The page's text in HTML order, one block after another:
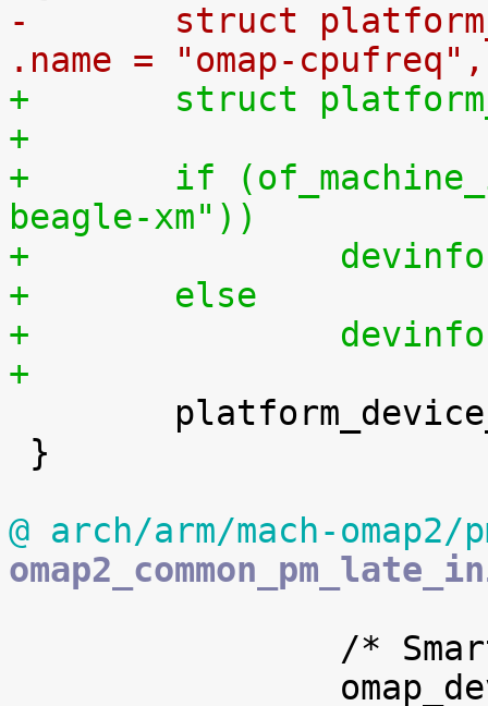
-	struct platform_device_info devinfo = {
.name = "omap-
+	struct
+
+	if (of_machine_is_compatible("ti,omap3-
beagle-xm"))
+
+	else
+
+
@ arch/arm/mach-omap2/